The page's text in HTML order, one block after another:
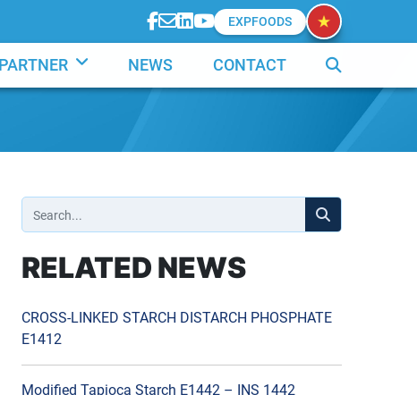
EXPFOODS
PARTNER NEWS CONTACT
RELATED NEWS
CROSS-LINKED STARCH DISTARCH PHOSPHATE
E1412
Modified Tapioca Starch E1442 – INS 1442